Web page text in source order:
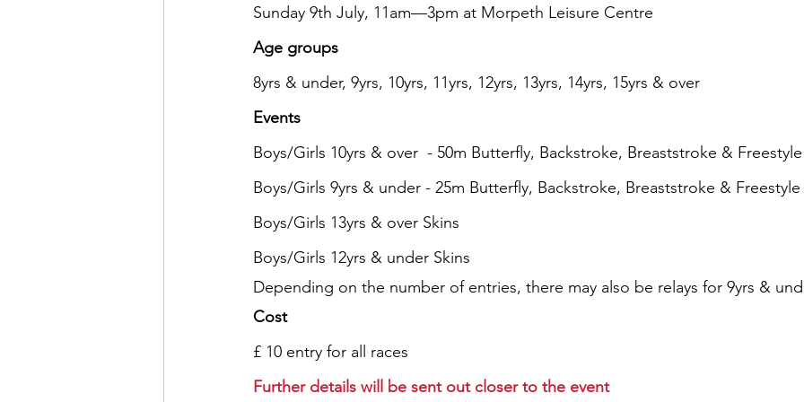
Sunday 9th July, 11am—3pm at Morpeth Leisure Centre
Age groups
8yrs & under, 9yrs, 10yrs, 11yrs, 12yrs, 13yrs, 14yrs, 15yrs & over
Events
Boys/Girls 10yrs & over  - 50m Butterfly, Backstroke, Breaststroke &
Boys/Girls 9yrs & under - 25m Butterfly, Backstroke, Breaststroke & Freestyle
Boys/Girls 13yrs & over Skins
Boys/Girls 12yrs & under Skins
Depending on the number of entries, there may also be relays for 9yrs &
Cost
£ 10 entry for all races
Further details will be sent out closer to the event